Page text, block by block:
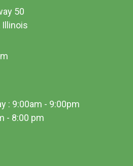
50
Illinois
: 9:00am - 9:00pm
- 8:00 pm